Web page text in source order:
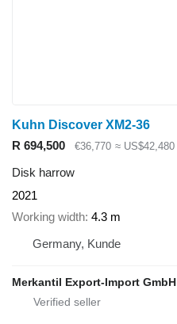
Kuhn Discover XM2-36
R 694,500
€36,770 ≈ US$42,480
Disk harrow
2021
Working width 4.3 m
Germany, Kunde
Merkantil Export-Import GmbH